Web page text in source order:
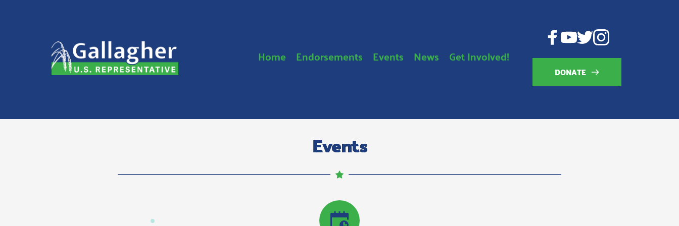
Home Endorsements Events News Get Involved!
DONATE
Events